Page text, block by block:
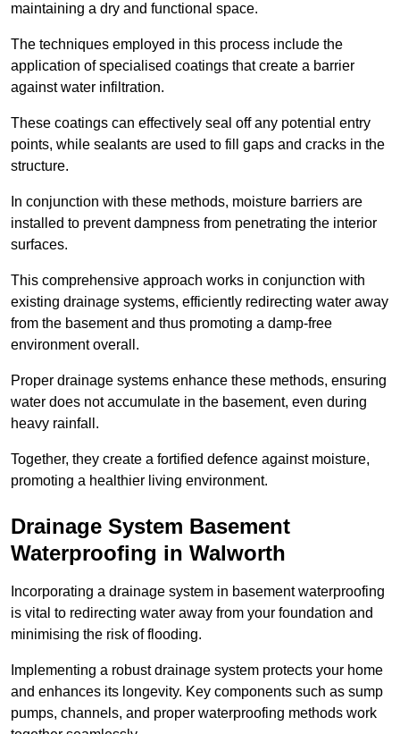
maintaining a dry and functional space.
The techniques employed in this process include the
application of specialised coatings that create a barrier
against water infiltration.
These coatings can effectively seal off any potential entry
points, while sealants are used to fill gaps and cracks in the
structure.
In conjunction with these methods, moisture barriers are
installed to prevent dampness from penetrating the interior
surfaces.
This comprehensive approach works in conjunction with
existing drainage systems, efficiently redirecting water away
from the basement and thus promoting a damp-free
environment overall.
Proper drainage systems enhance these methods, ensuring
water does not accumulate in the basement, even during
heavy rainfall.
Together, they create a fortified defence against moisture,
promoting a healthier living environment.
Drainage System Basement
Waterproofing in Walworth
Incorporating a drainage system in basement waterproofing
is vital to redirecting water away from your foundation and
minimising the risk of flooding.
Implementing a robust drainage system protects your home
and enhances its longevity. Key components such as sump
pumps, channels, and proper waterproofing methods work